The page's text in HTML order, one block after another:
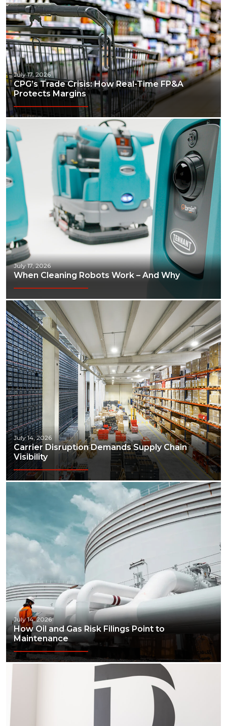
July 17, 2026
CPG’s Trade Crisis: How Real-Time FP&A
Protects Margins
July 17, 2026
When Cleaning Robots Work – And Why
July 14, 2026
Carrier Disruption Demands Supply Chain
Visibility
July 14, 2026
How Oil and Gas Risk Filings Point to
Maintenance